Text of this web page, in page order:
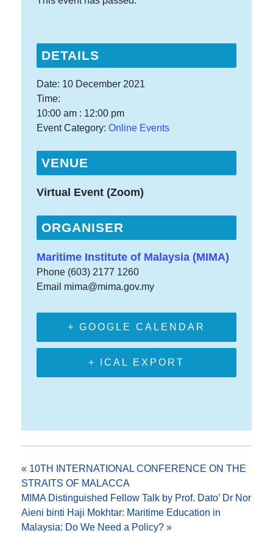
DETAILS
Date: 10 December 2021
Time:
10:00 am : 12:00 pm
Event Category: Online Events
VENUE
Virtual Event (Zoom)
ORGANISER
Maritime Institute of Malaysia (MIMA)
Phone (603) 2177 1260
Email mima@mima.gov.my
+ GOOGLE CALENDAR
+ ICAL EXPORT
« 10TH INTERNATIONAL CONFERENCE ON THE
STRAITS OF MALACCA
MIMA Distinguished Fellow Talk by Prof. Dato’ Dr Nor
Aieni binti Haji Mokhtar: Maritime Education in
Malaysia: Do We Need a Policy? »